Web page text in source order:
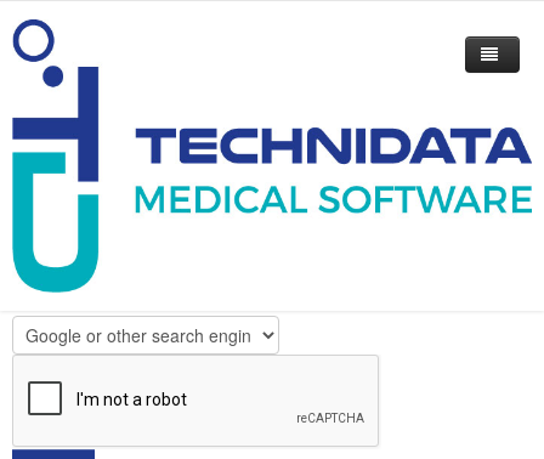
Please indicate your email to get
our flyer.
How did you hear about TECHNIDATA?